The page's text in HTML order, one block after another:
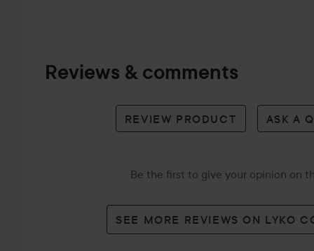
Reviews & comments
REVIEW PRODUCT ASK A
Be the first to give your opinion on
SEE MORE REVIEWS ON LYKO